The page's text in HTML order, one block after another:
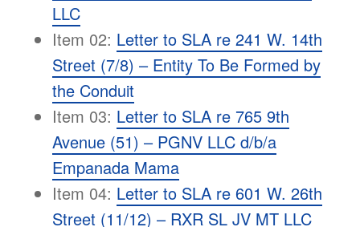
LLC
Item 02: Letter to SLA re 241 W. 14th
Street (7/8) – Entity To Be Formed by
the Conduit
Item 03: Letter to SLA re 765 9th
Avenue (51) – PGNV LLC d/b/a
Empanada Mama
Item 04: Letter to SLA re 601 W. 26th
Street (11/12) – RXR SL JV MT LLC